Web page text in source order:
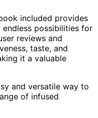
included provides
possibilities for
reviews and
taste, and
it a valuable
and versatile way to
of infused